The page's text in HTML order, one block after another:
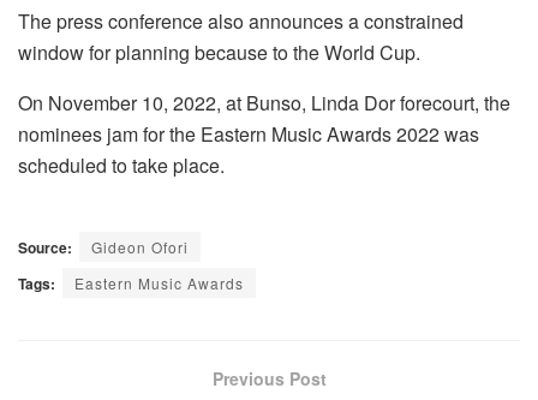
The press conference also announces a constrained
window for planning because to the World Cup.
On November 10, 2022, at Bunso, Linda Dor forecourt, the
nominees jam for the Eastern Music Awards 2022 was
scheduled to take place.
Source: Gideon Ofori
Tags: Eastern Music Awards
Previous Post